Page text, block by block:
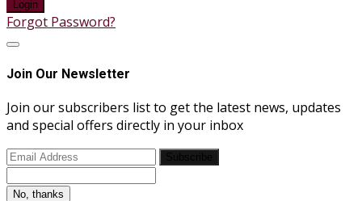
Login
Forgot Password?
Join Our Newsletter
Join our subscribers list to get the latest news, updates
and special offers directly in your inbox
No, thanks